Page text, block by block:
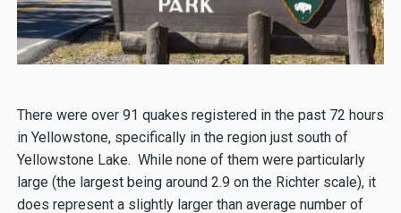
There were over 91 quakes registered in the past 72 hours
in Yellowstone, specifically in the region just south of
Yellowstone Lake. While none of them were particularly
large (the largest being around 2.9 on the Richter scale), it
does represent a slightly larger than average number of